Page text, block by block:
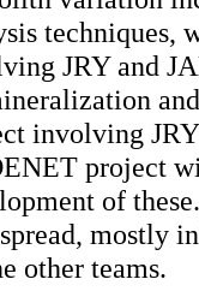
techniques,
JRY and
involving
project
of
mostly
other teams.